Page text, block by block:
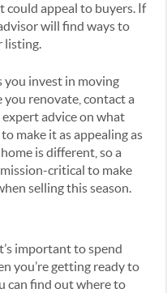
could appeal to buyers. If
will find ways to
listing.
you invest in moving
renovate, contact a
advice on what
make it as appealing as
is different, so a
critical to make
selling this season.
important to spend
you’re getting ready to
can find out where to